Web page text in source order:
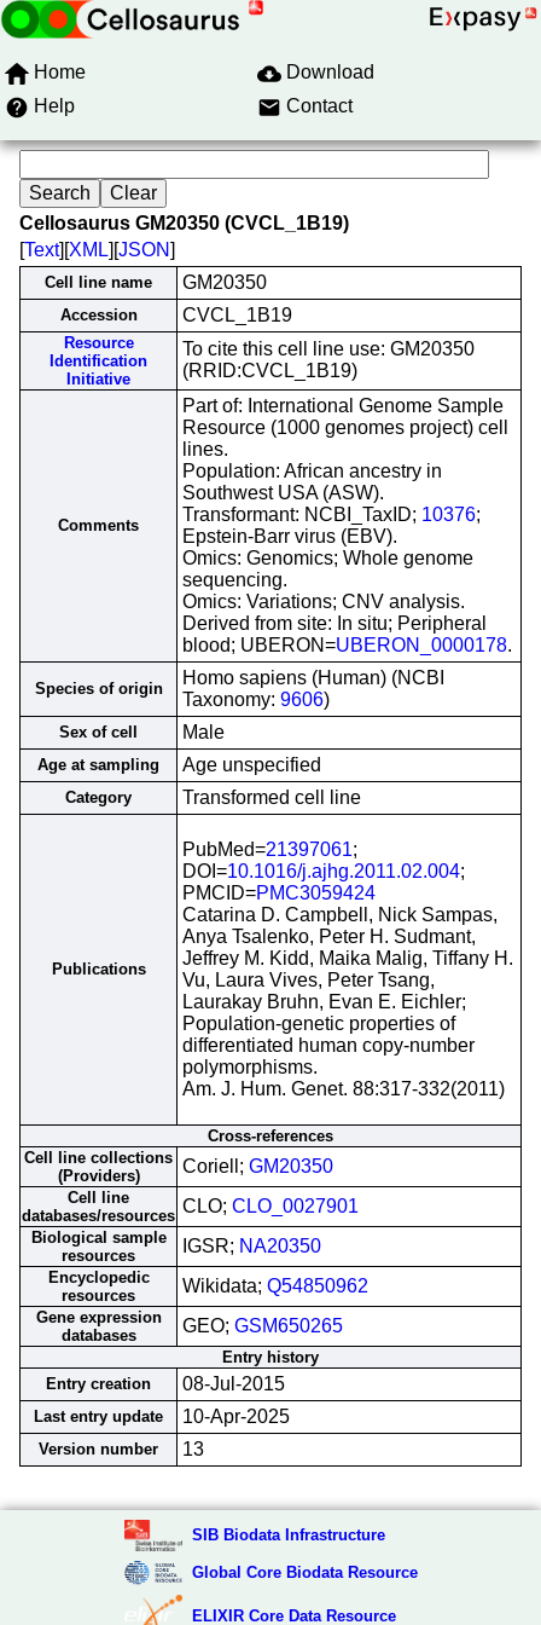
Home
Download
Help
Contact
Cellosaurus GM20350 (CVCL_1B19)
[Text][XML][JSON]
Cell line name GM20350
Accession CVCL_1B19
Resource
Identification
Initiative
To cite this cell line use: GM20350
(RRID:CVCL_1B19)
Comments
Part of: International Genome Sample
Resource (1000 genomes project) cell
lines.
Population: African ancestry in
Southwest USA (ASW).
Transformant: NCBI_TaxID; 10376;
Epstein-Barr virus (EBV).
Omics: Genomics; Whole genome
sequencing.
Omics: Variations; CNV analysis.
Derived from site: In situ; Peripheral
blood; UBERON=UBERON_0000178.
Species of origin
Homo sapiens (Human) (NCBI
Taxonomy: 9606)
Sex of cell Male
Age at sampling Age unspecified
Category Transformed cell line
Publications
PubMed=21397061;
DOI=10.1016/j.ajhg.2011.02.004;
PMCID=PMC3059424
Catarina D. Campbell, Nick Sampas,
Anya Tsalenko, Peter H. Sudmant,
Jeffrey M. Kidd, Maika Malig, Tiffany H.
Vu, Laura Vives, Peter Tsang,
Laurakay Bruhn, Evan E. Eichler;
Population-genetic properties of
differentiated human copy-number
polymorphisms.
Am. J. Hum. Genet. 88:317-332(2011)
Cross-references
Cell line collections
(Providers)
Coriell; GM20350
Cell line
databases/resources CLO; CLO_0027901
Biological sample
resources
IGSR; NA20350
Encyclopedic
resources
Wikidata; Q54850962
Gene expression
databases
GEO; GSM650265
Entry history
Entry creation
08-Jul-2015
Last entry update 10-Apr-2025
Version number 13
SIB Biodata Infrastructure
Global Core Biodata Resource
ELIXIR Core Data Resource